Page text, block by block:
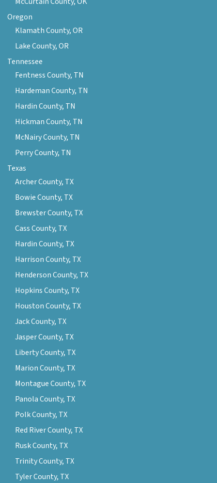
Oregon
Klamath County, OR
Lake County, OR
Tennessee
Fentness County, TN
Hardeman County, TN
Hardin County, TN
Hickman County, TN
McNairy County, TN
Perry County, TN
Texas
Archer County, TX
Bowie County, TX
Brewster County, TX
Cass County, TX
Hardin County, TX
Harrison County, TX
Henderson County, TX
Hopkins County, TX
Houston County, TX
Jack County, TX
Jasper County, TX
Liberty County, TX
Marion County, TX
Montague County, TX
Panola County, TX
Polk County, TX
Red River County, TX
Rusk County, TX
Trinity County, TX
Tyler County, TX